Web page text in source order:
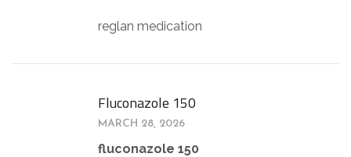
reglan medication
Fluconazole 150
MARCH 28, 2026
fluconazole 150